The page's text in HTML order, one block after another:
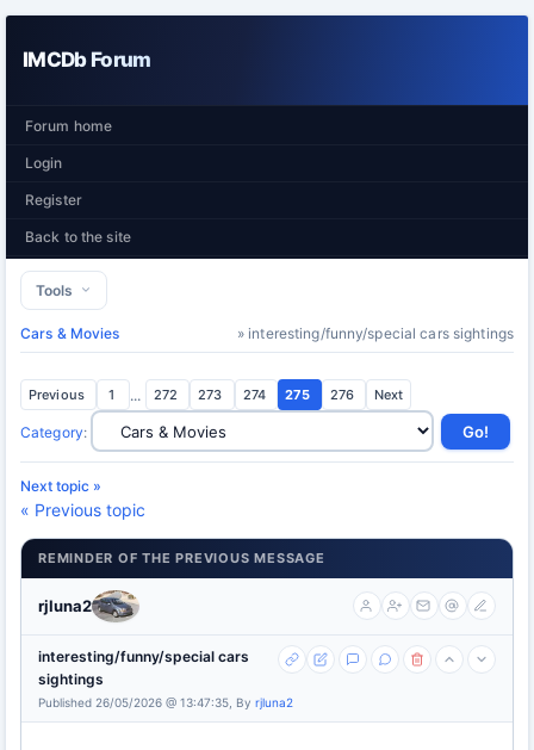
IMCDb Forum
Forum home
Login
Register
Back to the site
Tools
Cars & Movies » interesting/funny/special cars sightings
Previous 1 ... 272 273 274 275 276 Next
Category:
Next topic »
« Previous topic
REMINDER OF THE PREVIOUS MESSAGE
rjluna2
interesting/funny/special cars
sightings
Published 26/05/2026 @ 13:47:35, By rjluna2